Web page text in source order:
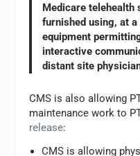
Medicare
furnished using, at
equipment
interactive
distant site
CMS is also allowing
maintenance work to
release:
CMS is allowing